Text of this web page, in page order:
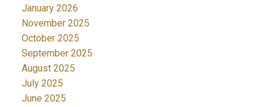
January 2026
November 2025
October 2025
September 2025
August 2025
July 2025
June 2025